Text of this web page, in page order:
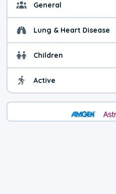
General
Lung & Heart Disease
Children
Active